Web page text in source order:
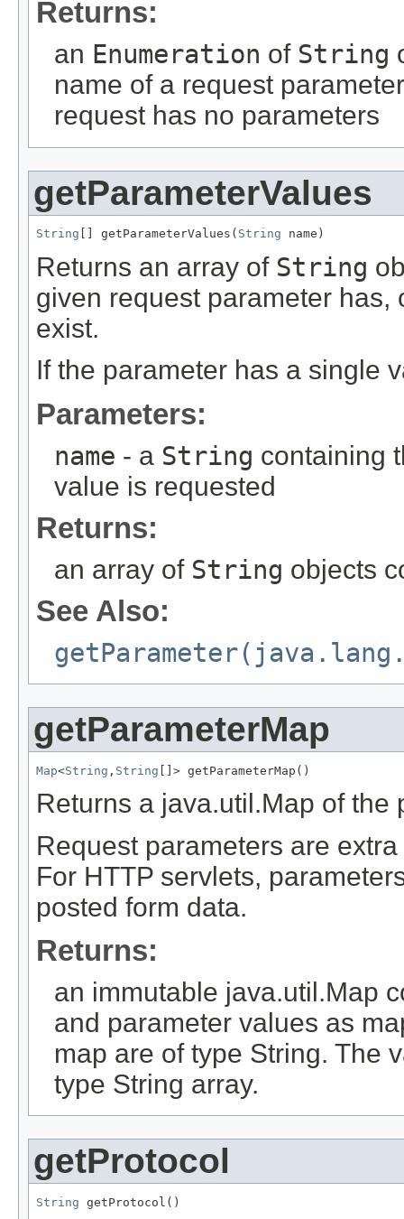
Returns:
an Enumeration of String
name of a request
request has no parameters
getParameterValues
String [] getParameterValues( String name)
Returns an array of String
given request parameter has,
exist.
If the parameter has a single
Parameters:
name - a String containing
value is requested
Returns:
an array of String objects
See Also:
getParameterMap
Map<String , String []> getParameterMap()
Returns a java.util.Map of the
Request parameters are
For HTTP servlets,
posted form data.
Returns:
an immutable java.util.Map
and parameter values as
map are of type String. The
type String array.
getProtocol
String getProtocol()